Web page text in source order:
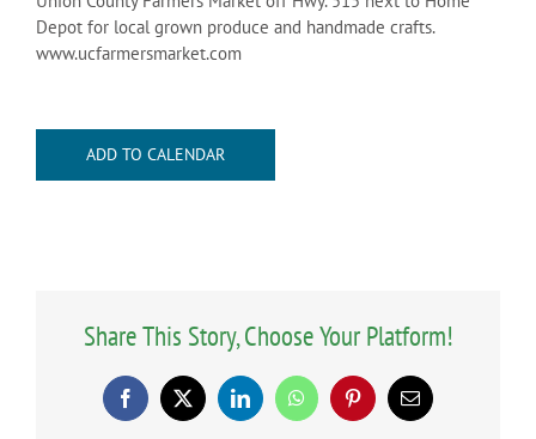
Depot for local grown produce and handmade crafts.
www.ucfarmersmarket.com
ADD TO CALENDAR
Share This Story, Choose Your Platform!
Facebook
X LinkedInWhatsAppPinterestEmail